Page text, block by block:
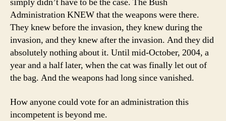
Administration KNEW that the weapons were there.
They knew before the invasion, they knew during the
invasion, and they knew after the invasion. And they did
absolutely nothing about it. Until mid-October, 2004, a
year and a half later, when the cat was finally let out of
the bag. And the weapons had long since vanished.
How anyone could vote for an administration this
incompetent is beyond me.